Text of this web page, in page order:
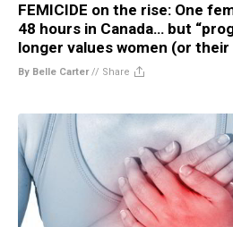
FEMICIDE on the rise: One
48 hours in Canada… but
longer values women (or
By Belle Carter// Share